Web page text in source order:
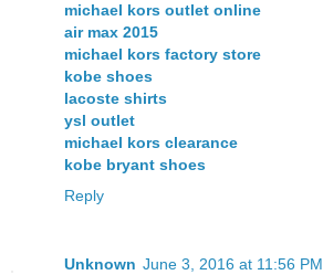
michael kors outlet online
air max 2015
michael kors factory store
kobe shoes
lacoste shirts
ysl outlet
michael kors clearance
kobe bryant shoes
Reply
Unknown June 3, 2016 at 11:56 PM